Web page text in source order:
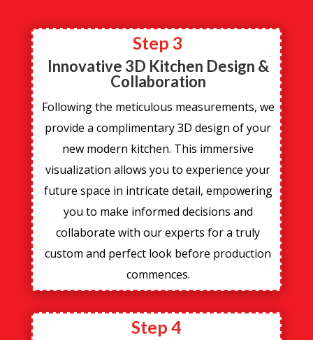
Step 3
Innovative 3D Kitchen Design &
Collaboration
Following the meticulous measurements, we
provide a complimentary 3D design of your
new modern kitchen. This immersive
visualization allows you to experience your
future space in intricate detail, empowering
you to make informed decisions and
collaborate with our experts for a truly
custom and perfect look before production
commences.
Step 4